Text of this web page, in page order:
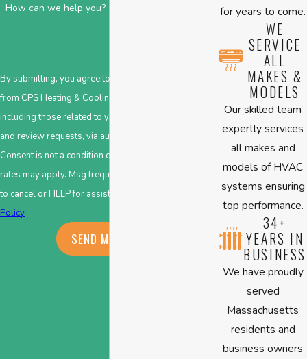
How can we help you?
By submitting, you agree to receive text messages
from CPS Heating & Cooling at the number provided,
including those related to your inquiry, follow-ups,
and review requests, via automated technology.
Consent is not a condition of purchase. Msg & data
rates may apply. Msg frequency may vary. Reply STOP
to cancel or HELP for assistance.
Policy
SEND MESSAGE
for years to come.
WE
SERVICE
ALL
MAKES &
MODELS
Our skilled team
expertly services
all makes and
models of HVAC
systems ensuring
top performance.
34+
YEARS IN
BUSINESS
We have proudly
served
Massachusetts
residents and
business owners